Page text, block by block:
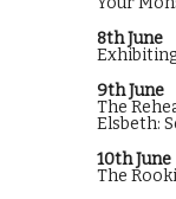
8th June
9th June
The
Elsbeth:
10th June
The